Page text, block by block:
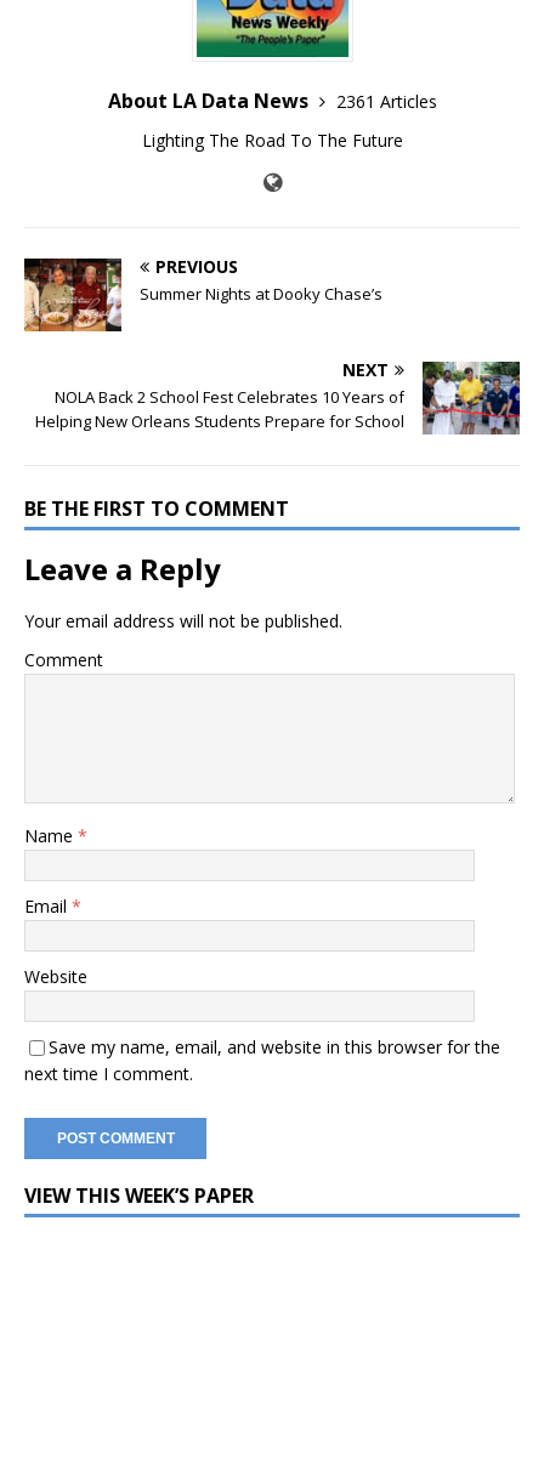
About LA Data News
2361 Articles
Lighting The Road To The Future
PREVIOUS
Summer Nights at Dooky Chase’s
NEXT
NOLA Back 2 School Fest Celebrates 10 Years of
Helping New Orleans Students Prepare for School
BE THE FIRST TO COMMENT
Leave a Reply
Your email address will not be published.
Comment
Name *
Email *
Website
Save my name, email, and website in this browser for the
next time I comment.
VIEW THIS WEEK’S PAPER